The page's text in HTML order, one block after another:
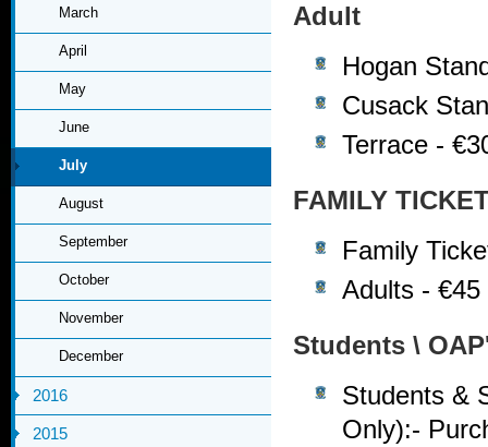
March
April
May
June
July
August
September
October
November
December
2016
2015
Adult
Hogan
Cusack
Terrace -
FAMILY
Family
Adults -
Students \
Students &
Only):-